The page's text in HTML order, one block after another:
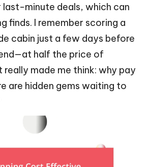
last-minute deals, which can
finds. I remember scoring a
cabin just a few days before
half the price of
really made me think: why pay
are hidden gems waiting to